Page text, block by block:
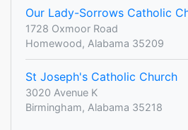
Our Lady-Sorrows Catholic
1728 Oxmoor Road
Homewood, Alabama 35209
St Joseph's Catholic Church
3020 Avenue K
Birmingham, Alabama 35218